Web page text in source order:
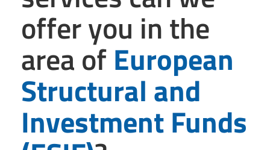
offer you in the
area ofEuropean
Structural and
Investment Funds